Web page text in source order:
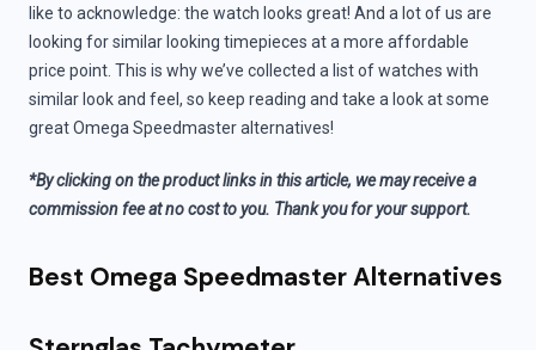
like to acknowledge: the watch looks great! And a lot of us are
looking for similar looking timepieces at a more affordable
price point. This is why we’ve collected a list of watches with
similar look and feel, so keep reading and take a look at some
great Omega Speedmaster alternatives!
*By clicking on the product links in this article, we may receive a
commission fee at no cost to you. Thank you for your support.
Best Omega Speedmaster Alternatives